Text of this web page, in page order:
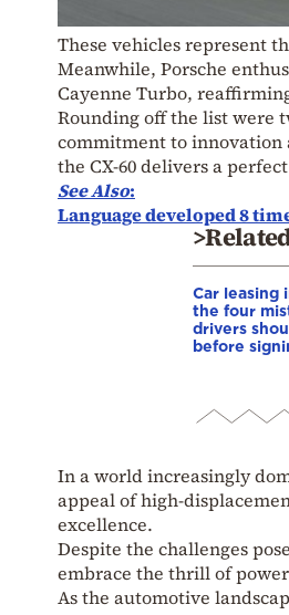
These vehicles represent
Meanwhile, Porsche
Cayenne Turbo,
Rounding off the list were
commitment to innovation
the CX-60 delivers a
See Also:
Language developed 8
Car leasing
the four
drivers
before
In a world increasingly
appeal of high-
excellence.
Despite the challenges
embrace the thrill of
As the automotive